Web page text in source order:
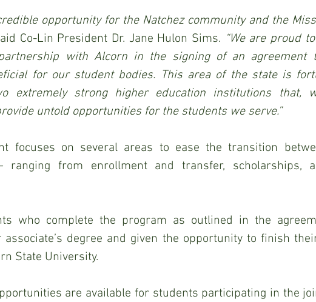
opportunity for the Natchez community and the
Co-Lin President Dr. Jane Hulon Sims. “We are proud
with Alcorn in the signing of an agreement
for our student bodies. This area of the state is
extremely strong higher education institutions that,
untold opportunities for the students we serve.”
focuses on several areas to ease the transition
ranging from enrollment and transfer, scholarships,
who complete the program as outlined in the
degree and given the opportunity to finish
State University.
are available for students participating in the